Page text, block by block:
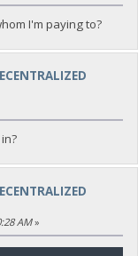
I'm paying to?
AM»